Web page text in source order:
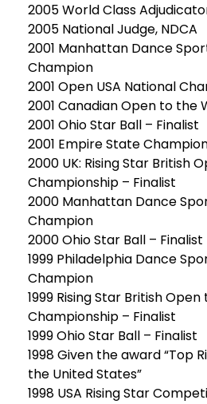
2005 World Class
2005 National Judge, NDCA
2001 Manhattan Dance
Champion
2001 Open USA National
2001 Canadian Open to the
2001 Ohio Star Ball – Finalist
2001 Empire State
2000 UK: Rising Star British
Championship – Finalist
2000 Manhattan Dance
Champion
2000 Ohio Star Ball – Finalist
1999 Philadelphia Dance
Champion
1999 Rising Star British
Championship – Finalist
1999 Ohio Star Ball – Finalist
1998 Given the award “Top
the United States”
1998 USA Rising Star